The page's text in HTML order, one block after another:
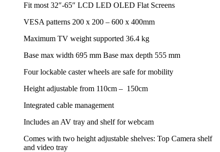
Fit most 32″-65″ LCD LED OLED Flat Screens
VESA patterns 200 x 200 – 600 x 400mm
Maximum TV weight supported 36.4 kg
Base max width 695 mm Base max depth 555 mm
Four lockable caster wheels are safe for mobility
Height adjustable from 110cm – 150cm
Integrated cable management
Includes an AV tray and shelf for webcam
Comes with two height adjustable shelves: Top Camera shelf
and video tray